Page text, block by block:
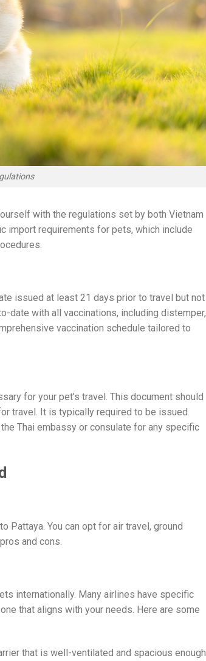
with the regulations set by both Vietnam
import requirements for pets, which include
issued at least 21 days prior to travel but not
date with all vaccinations, including distemper,
vaccination schedule tailored to
for your pet’s travel. This document should
travel. It is typically required to be issued
Thai embassy or consulate for any specific
Pattaya. You can opt for air travel, ground
and cons.
internationally. Many airlines have specific
that aligns with your needs. Here are some
that is well-ventilated and spacious enough